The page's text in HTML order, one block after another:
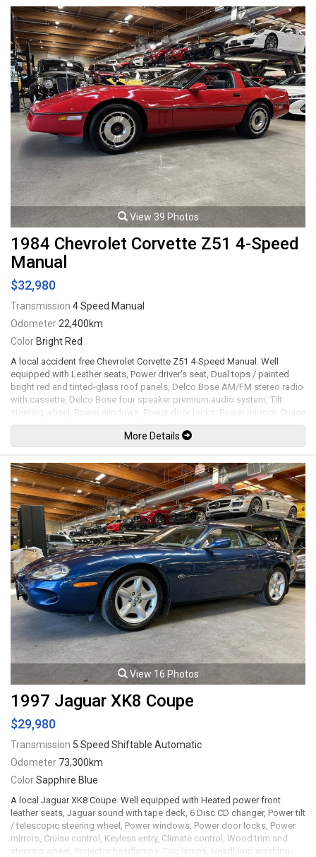
protection on front end, Projector headlamps, Fog lamps, 18" Alloy
wheels. 4.0L Supercharged V8 mated to a 5 speed automatic
transmission rated by the factory at 370hp / 382lb-ft. Well maintained
and just serviced. Leasing and financing available. All trades accepted.
Viewing by appointment only.
View 39 Photos
1984 Chevrolet Corvette Z51 4-Speed
Manual
$32,980
Transmission 4 Speed Manual
Odometer22,400km
Color Bright Red
A local accident free Chevrolet Corvette Z51 4-Speed Manual. Well
equipped with Leather seats, Power driver's seat, Dual tops / painted
bright red and tinted-glass roof panels, Delco Bose AM/FM stereo radio
with cassette, Delco Bose four speaker premium audio system, Tilt
steering wheel, Power windows, Power door locks, Power mirrors, Cruise
control, Air conditioning, Flip up headlights, Fog lamps, Z51
Performance handling package, 16" Turbine-style alloy wheels. 5.7L L83
Cross-fire V8 mated to a Doug Nash 4+3 speed manual transmission
rated by the factory new at 205hp / 290lb-ft. Well maintained and just
serviced. Leasing and financing available. All trades accepted.
Viewing by appointment only.
More Details
View 16 Photos
1997 Jaguar XK8 Coupe
$29,980
Transmission 5 Speed Shiftable Automatic
Odometer 73,300km
ColorSapphire Blue
A local Jaguar XK8 Coupe. Well equipped with Heated power front
leather seats, Jaguar sound with tape deck, 6 Disc CD changer, Power tilt
/ telescopic steering wheel, Power windows, Power door locks, Power
mirrors, Cruise control, Keyless entry, Climate control, Wood trim and
steering wheel, Projector headlamps, Fog lamps, Headlamp washing